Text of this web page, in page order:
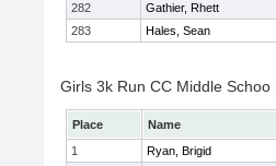
282
Gathier, Rhett
283
Hales, Sean
Girls 3k Run CC Middle
Place Name
1
Ryan, Brigid